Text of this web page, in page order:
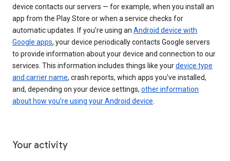
device contacts our servers — for example, when you install an
app from the Play Store or when a service checks for
automatic updates. If you’re using an Android device with
Google apps, your device periodically contacts Google servers
to provide information about your device and connection to our
services. This information includes things like yourdevice type
and carrier name, crash reports, which apps you've installed,
and, depending on your device settings, other information
about how you’re using your Android device.
Your activity